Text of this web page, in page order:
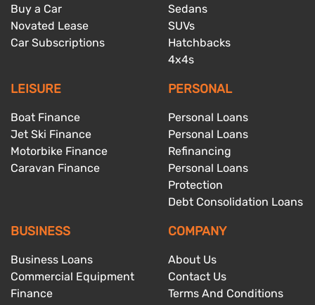
Buy a Car
Novated Lease
Car Subscriptions
Sedans
SUVs
Hatchbacks
4x4s
LEISURE
Boat Finance
Jet Ski Finance
Motorbike Finance
Caravan Finance
PERSONAL
Personal Loans
Personal Loans
Refinancing
Personal Loans
Protection
Debt Consolidation Loans
BUSINESS
Business Loans
Commercial Equipment
Finance
COMPANY
About Us
Contact Us
Terms And Conditions